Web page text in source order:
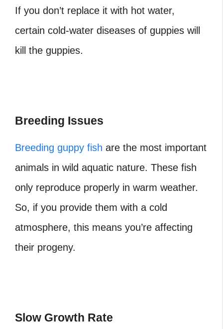
If you don’t replace it with hot water,
certain cold-water diseases of guppies will
kill the guppies.
Breeding Issues
Breeding guppy fish are the most important
animals in wild aquatic nature. These fish
only reproduce properly in warm weather.
So, if you provide them with a cold
atmosphere, this means you’re affecting
their progeny.
Slow Growth Rate